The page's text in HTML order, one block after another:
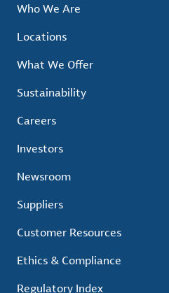
Who We Are
Locations
What We Offer
Sustainability
Careers
Investors
Newsroom
Suppliers
Customer Resources
Ethics & Compliance
Regulatory Index